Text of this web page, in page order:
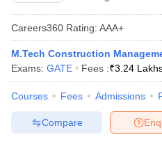
Careers360 Rating: AAA+
M.Tech Construction
Exams: GATE Fees :₹3.24
Courses Fees Admissions
Compare